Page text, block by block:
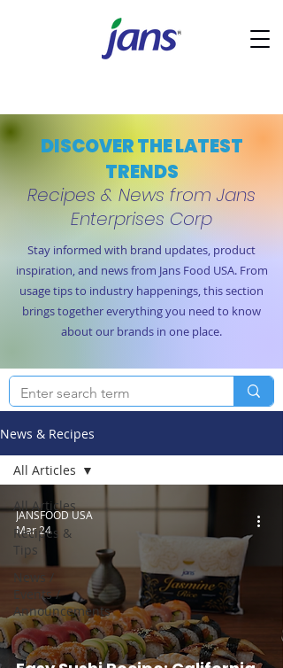
DISCOVER THE LATEST
TRENDS
Recipes & News from Jans
Enterprises Corp
Stay informed with brand updates, product
inspiration, and news from Jans Food USA. From
usage tips to industry happenings, this section
brings together everything you need to know
about our brands in one place.
News & Recipes
All Articles
Recipes &
Tips
News /
Events /
Announcements
All Articles
JANSFOOD USA
Mar 24